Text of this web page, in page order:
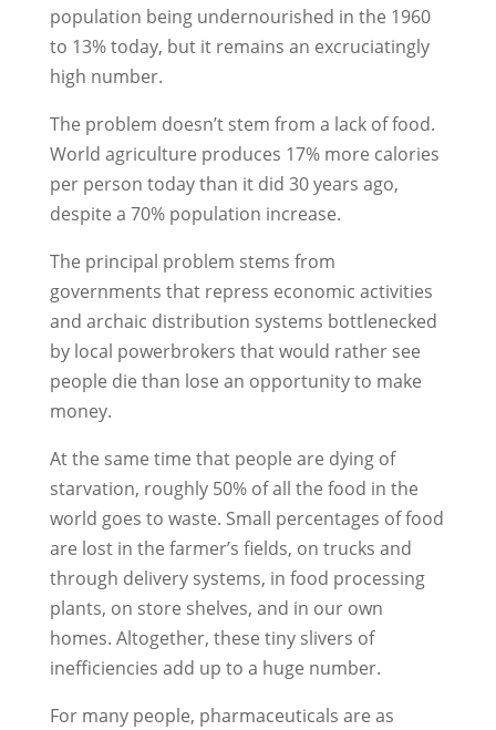
population being undernourished in the 1960
to 13% today, but it remains an excruciatingly
high number.
The problem doesn’t stem from a lack of food.
World agriculture produces 17% more calories
per person today than it did 30 years ago,
despite a 70% population increase.
The principal problem stems from
governments that repress economic activities
and archaic distribution systems bottlenecked
by local powerbrokers that would rather see
people die than lose an opportunity to make
money.
At the same time that people are dying of
starvation, roughly 50% of all the food in the
world goes to waste. Small percentages of food
are lost in the farmer’s fields, on trucks and
through delivery systems, in food processing
plants, on store shelves, and in our own
homes. Altogether, these tiny slivers of
inefficiencies add up to a huge number.
For many people, pharmaceuticals are as